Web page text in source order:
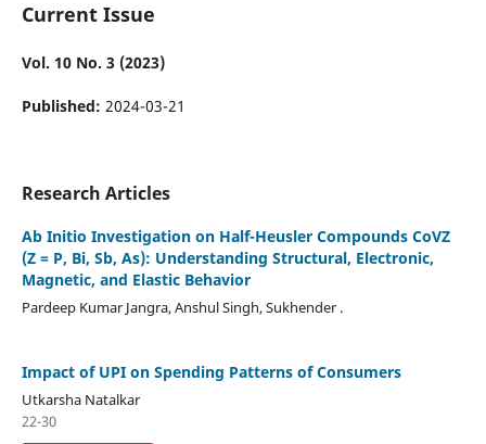
Current Issue
Vol. 10 No. 3 (2023)
Published: 2024-03-21
Research Articles
Ab Initio Investigation on Half-Heusler Compounds CoVZ
(Z = P, Bi, Sb, As): Understanding Structural, Electronic,
Magnetic, and Elastic Behavior
Pardeep Kumar Jangra, Anshul Singh, Sukhender .
Impact of UPI on Spending Patterns of Consumers
Utkarsha Natalkar
22-30